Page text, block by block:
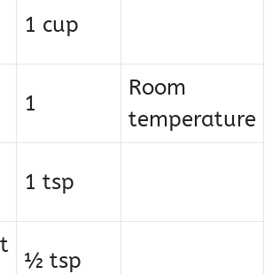
1 cup
1
Room
temperature
1 tsp
½ tsp